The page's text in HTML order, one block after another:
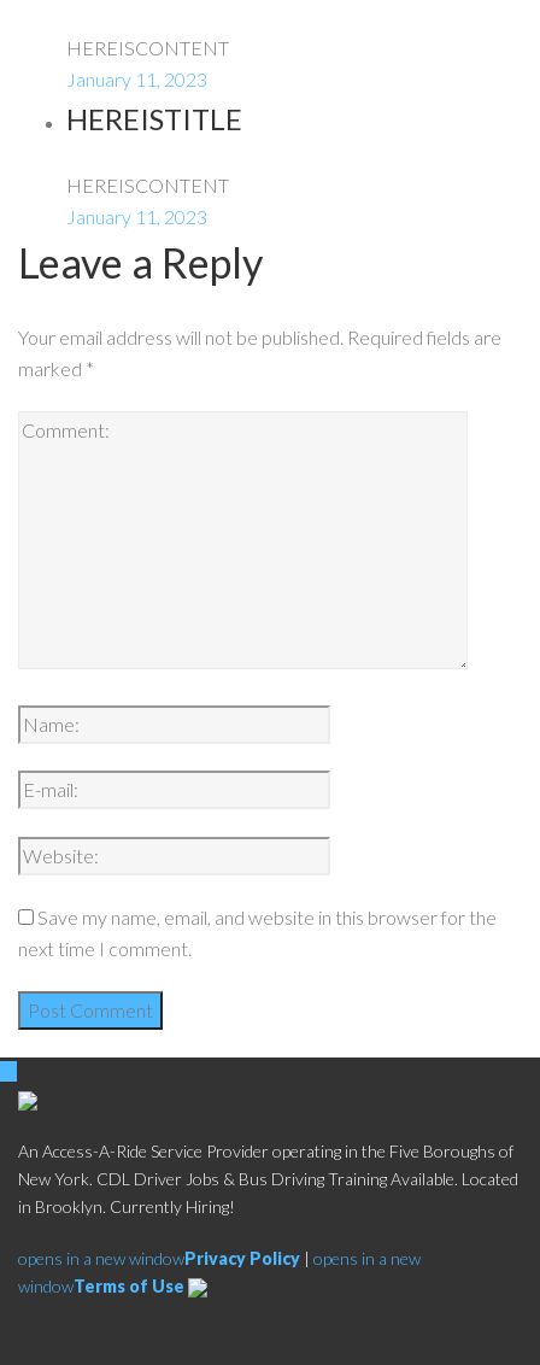
HEREISCONTENT
January 11, 2023
HEREISTITLE
HEREISCONTENT
January 11, 2023
Leave a Reply
Your email address will not be published. Required fields are
marked *
Save my name, email, and website in this browser for the
next time I comment.
An Access-A-Ride Service Provider operating in the Five Boroughs of
New York. CDL Driver Jobs & Bus Driving Training Available. Located
in Brooklyn. Currently Hiring!
opens in a new windowPrivacy Policy | opens in a new
windowTerms of Use